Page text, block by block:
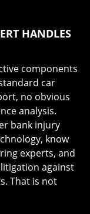
HANDLES
components
car
no obvious
analysis.
bank injury
know
experts, and
against
That is not